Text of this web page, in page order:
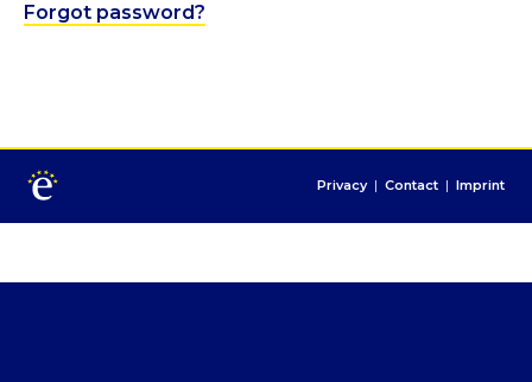
Forgot password?
Privacy | Contact | Imprint